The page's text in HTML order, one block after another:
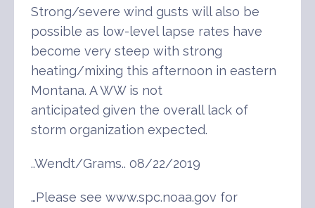
Strong/severe wind gusts will also be
possible as low-level lapse rates have
become very steep with strong
heating/mixing this afternoon in eastern
Montana. A WW is not
anticipated given the overall lack of
storm organization expected.
..Wendt/Grams.. 08/22/2019
…Please see www.spc.noaa.gov for